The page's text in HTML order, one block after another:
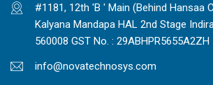
#1181, 12th 'B ' Main (Behind Hansaa
Kalyana Mandapa HAL 2nd Stage
560008 GST No. : 29ABHPR5655A2ZH
info@novatechnosys.com